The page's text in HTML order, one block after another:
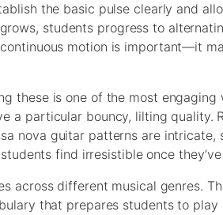
the basic pulse clearly and
students progress to
motion is important—it
these is one of the most engaging
a particular bouncy, lilting quality.
nova guitar patterns are intricate,
find irresistible once
across different musical genres.
that prepares students to play